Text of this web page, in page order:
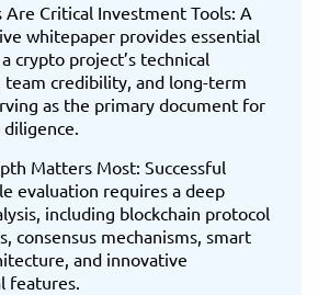
Critical Investment Tools: A
whitepaper provides essential
crypto project’s technical
credibility, and long-term
as the primary document for
Matters Most: Successful
evaluation requires a deep
including blockchain protocol
consensus mechanisms, smart
and innovative
features.